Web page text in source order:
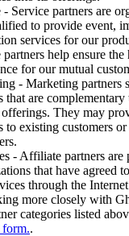
- Service partners are
to provide event,
services for our
partners help ensure
for our mutual
- Marketing partners
that are
They may
to existing customers
- Affiliate partners are
that have agreed
through the
more closely with
categories listed
form..